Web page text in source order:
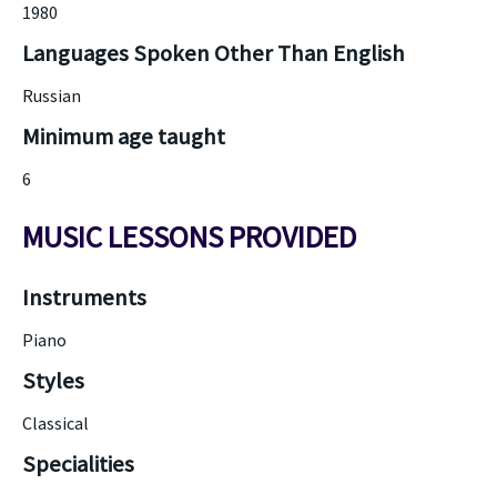
1980
Languages Spoken Other Than English
Russian
Minimum age taught
6
MUSIC LESSONS PROVIDED
Instruments
Piano
Styles
Classical
Specialities